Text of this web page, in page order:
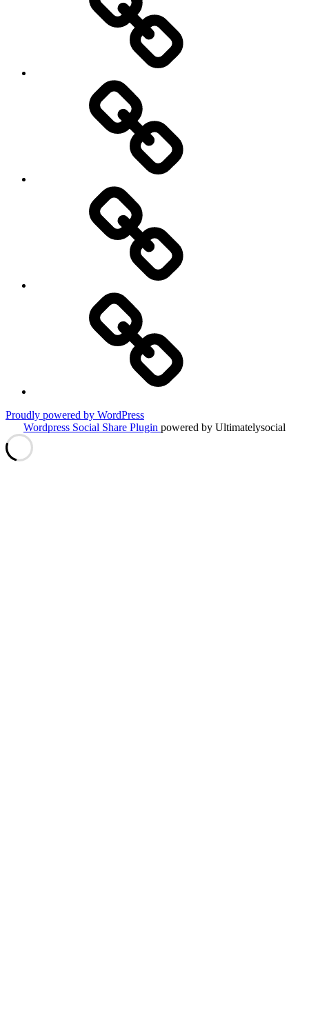
Proudly powered by WordPress
Wordpress Social Share Plugin powered by Ultimatelysocial